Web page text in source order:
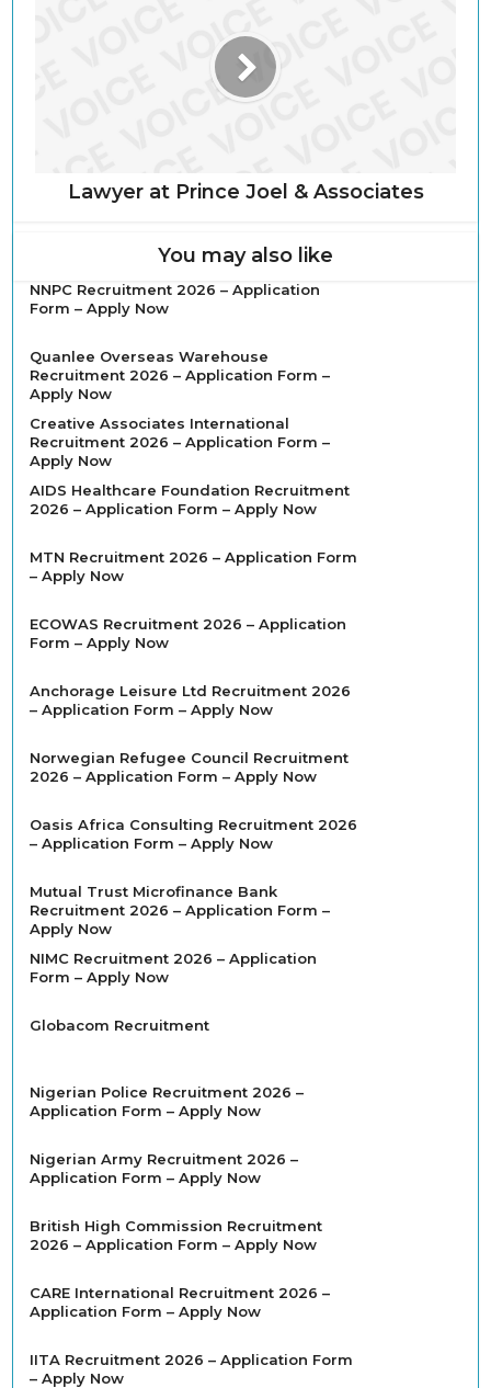
Lawyer at Prince Joel & Associates
You may also like
NNPC Recruitment 2026 – Application
Form – Apply Now
Quanlee Overseas Warehouse
Recruitment 2026 – Application Form –
Apply Now
Creative Associates International
Recruitment 2026 – Application Form –
Apply Now
AIDS Healthcare Foundation Recruitment
2026 – Application Form – Apply Now
MTN Recruitment 2026 – Application Form
– Apply Now
ECOWAS Recruitment 2026 – Application
Form – Apply Now
Anchorage Leisure Ltd Recruitment 2026
– Application Form – Apply Now
Norwegian Refugee Council Recruitment
2026 – Application Form – Apply Now
Oasis Africa Consulting Recruitment 2026
– Application Form – Apply Now
Mutual Trust Microfinance Bank
Recruitment 2026 – Application Form –
Apply Now
NIMC Recruitment 2026 – Application
Form – Apply Now
Globacom Recruitment
Nigerian Police Recruitment 2026 –
Application Form – Apply Now
Nigerian Army Recruitment 2026 –
Application Form – Apply Now
British High Commission Recruitment
2026 – Application Form – Apply Now
CARE International Recruitment 2026 –
Application Form – Apply Now
IITA Recruitment 2026 – Application Form
– Apply Now